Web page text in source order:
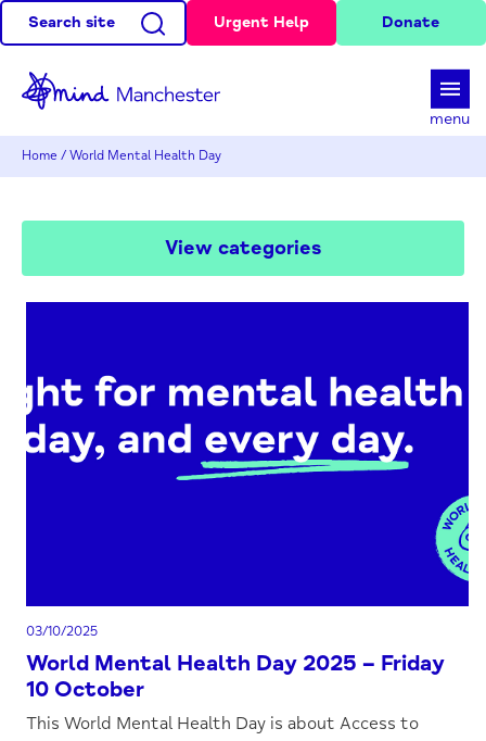
Search site Urgent Help Donate
menu
Home / World Mental Health Day
03/10/2025
World Mental Health Day 2025 – Friday
10 October
This World Mental Health Day is about Access to
View categories